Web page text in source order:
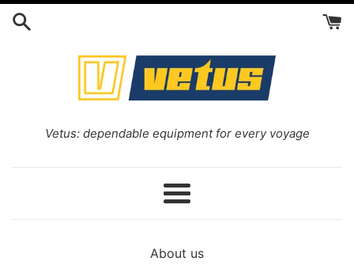
Skip
VetusVetus: dependable equipment for every voyage
Menu
About us